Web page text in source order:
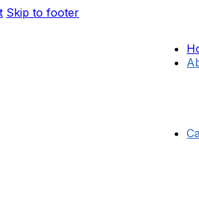
Skip to footer